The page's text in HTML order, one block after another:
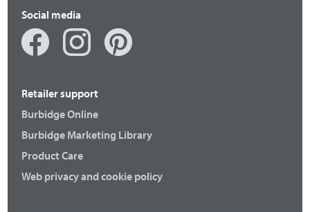
Social media
Retailer support
Burbidge Online
Burbidge Marketing Library
Product Care
Web privacy and cookie policy